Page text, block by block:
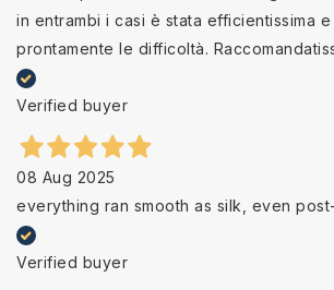
in entrambi i casi è stata efficientissima
prontamente le difficoltà.
Verified buyer
08 Aug 2025
everything ran smooth as silk, even
Verified buyer